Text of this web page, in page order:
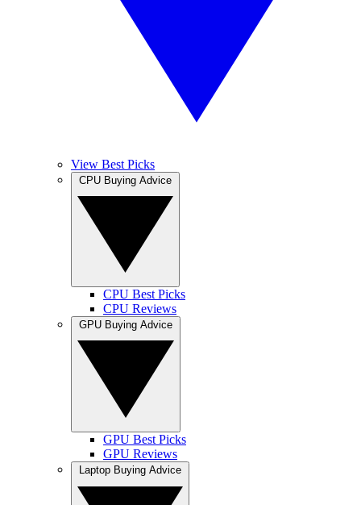
View Best Picks
CPU Best Picks
CPU Reviews
GPU Best Picks
GPU Reviews